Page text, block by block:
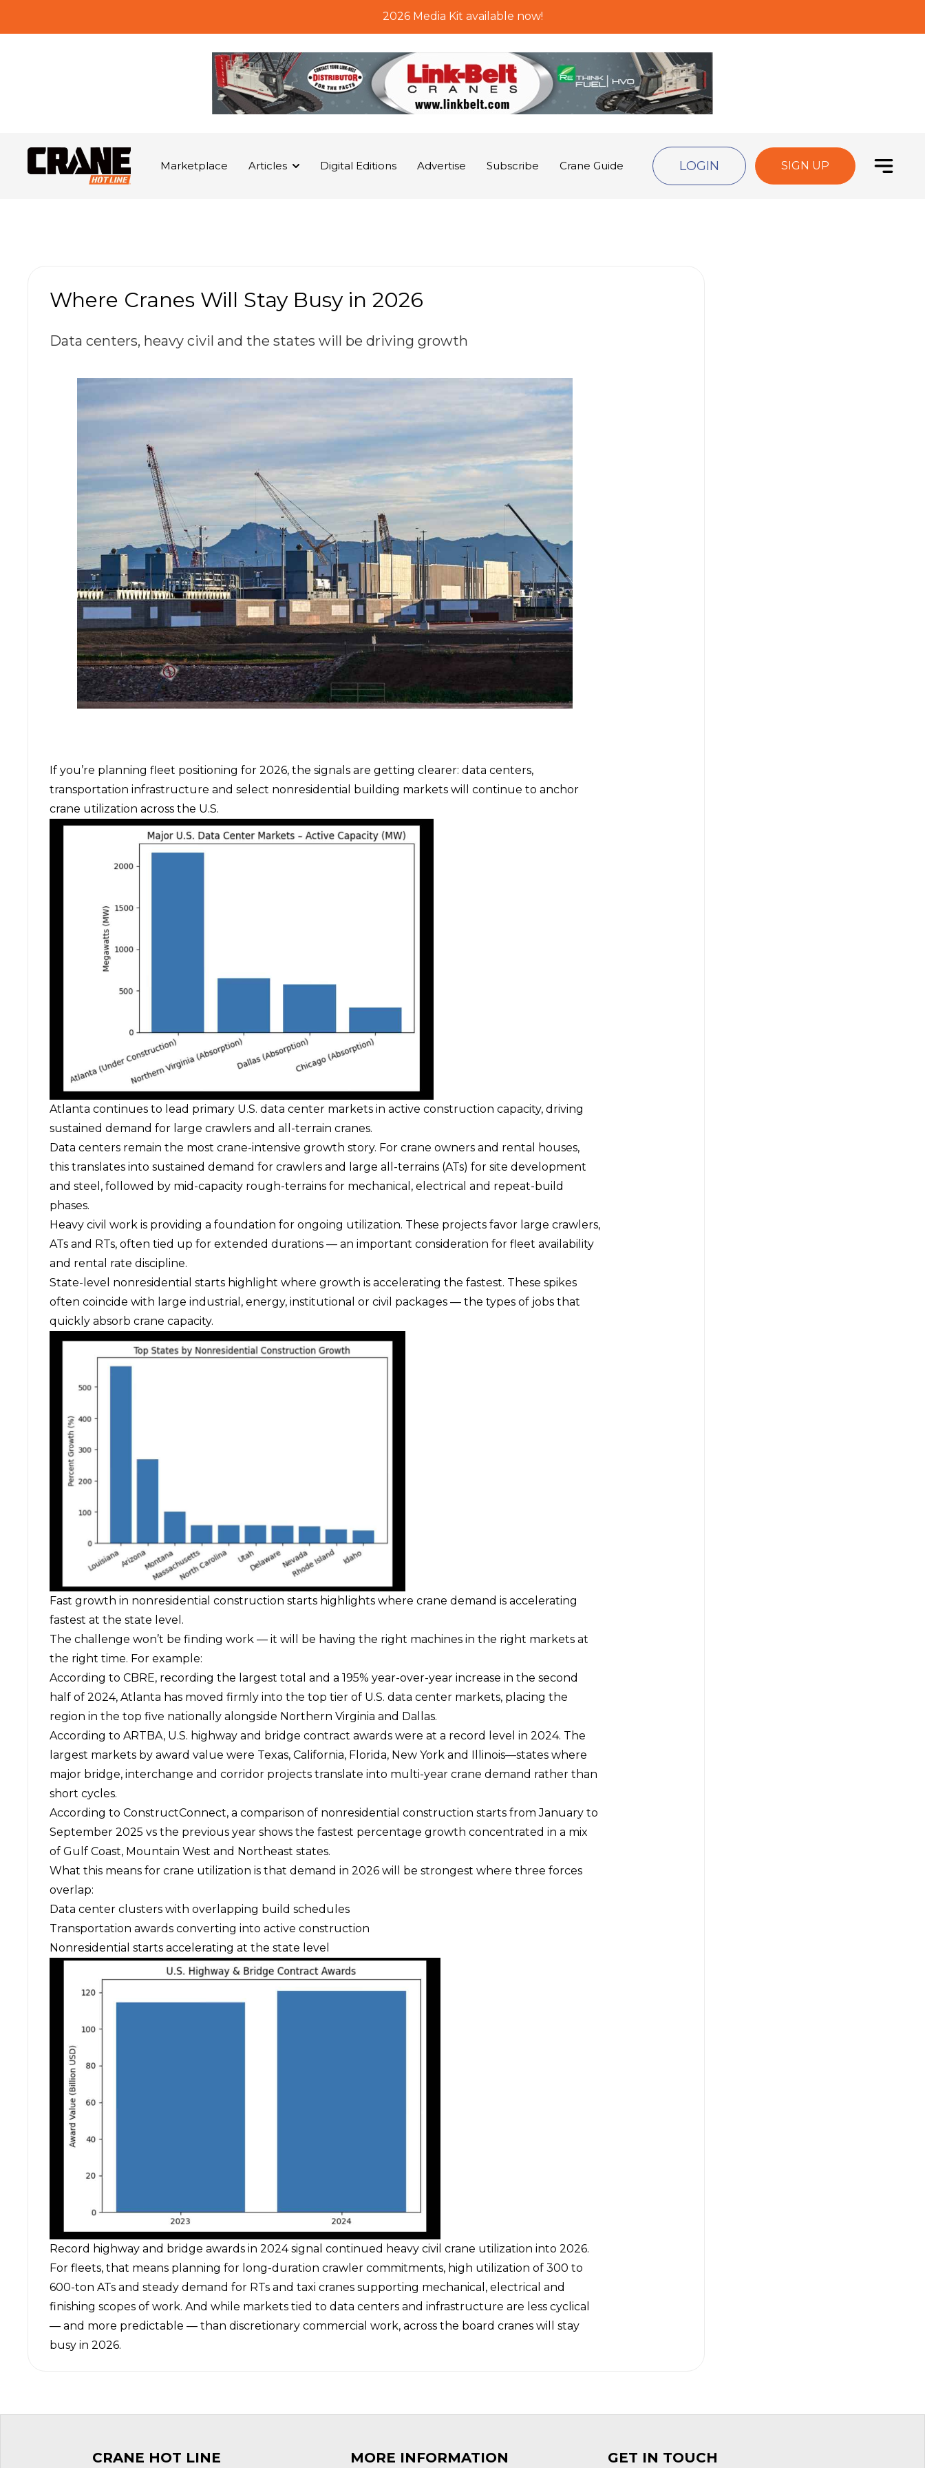
2026 Media Kit available now!
Marketplace Articles Digital Editions Advertise Subscribe Crane Guide LOGIN SIGN UP
Where Cranes Will Stay Busy in 2026
Data centers, heavy civil and the states will be driving growth
If you’re planning fleet positioning for 2026, the signals are getting clearer: data centers,
transportation infrastructure and select nonresidential building markets will continue to anchor
crane utilization across the U.S.
Atlanta continues to lead primary U.S. data center markets in active construction capacity, driving
sustained demand for large crawlers and all-terrain cranes.
Data centers remain the most crane-intensive growth story. For crane owners and rental houses,
this translates into sustained demand for crawlers and large all-terrains (ATs) for site development
and steel, followed by mid-capacity rough-terrains for mechanical, electrical and repeat-build
phases.
Heavy civil work is providing a foundation for ongoing utilization. These projects favor large crawlers,
ATs and RTs, often tied up for extended durations — an important consideration for fleet availability
and rental rate discipline.
State-level nonresidential starts highlight where growth is accelerating the fastest. These spikes
often coincide with large industrial, energy, institutional or civil packages — the types of jobs that
quickly absorb crane capacity.
Fast growth in nonresidential construction starts highlights where crane demand is accelerating
fastest at the state level.
The challenge won’t be finding work — it will be having the right machines in the right markets at
the right time. For example:
According to CBRE, recording the largest total and a 195% year-over-year increase in the second
half of 2024, Atlanta has moved firmly into the top tier of U.S. data center markets, placing the
region in the top five nationally alongside Northern Virginia and Dallas.
According to ARTBA, U.S. highway and bridge contract awards were at a record level in 2024. The
largest markets by award value were Texas, California, Florida, New York and Illinois—states where
major bridge, interchange and corridor projects translate into multi-year crane demand rather than
short cycles.
According to ConstructConnect, a comparison of nonresidential construction starts from January to
September 2025 vs the previous year shows the fastest percentage growth concentrated in a mix
of Gulf Coast, Mountain West and Northeast states.
What this means for crane utilization is that demand in 2026 will be strongest where three forces
overlap:
Data center clusters with overlapping build schedules
Transportation awards converting into active construction
Nonresidential starts accelerating at the state level
Record highway and bridge awards in 2024 signal continued heavy civil crane utilization into 2026.
For fleets, that means planning for long-duration crawler commitments, high utilization of 300 to
600-ton ATs and steady demand for RTs and taxi cranes supporting mechanical, electrical and
finishing scopes of work. And while markets tied to data centers and infrastructure are less cyclical
— and more predictable — than discretionary commercial work, across the board cranes will stay
busy in 2026.
CRANE HOT LINE MORE INFORMATION GET IN TOUCH